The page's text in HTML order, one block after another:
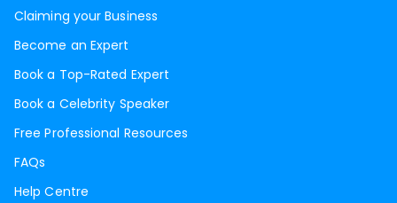
Claiming your Business
Become an Expert
Book a Top-Rated Expert
Book a Celebrity Speaker
Free Professional Resources
FAQs
Help Centre